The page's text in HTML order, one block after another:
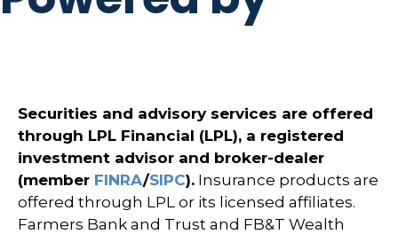
Securities and advisory services are offered
through LPL Financial (LPL), a registered
investment advisor and broker-dealer
(member FINRA/SIPC). Insurance products are
offered through LPL or its licensed affiliates.
Farmers Bank and Trust and FB&T Wealth